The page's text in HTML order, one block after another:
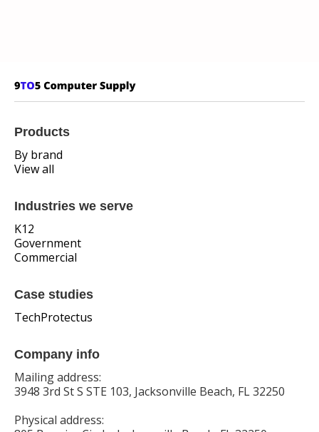
Products
By brand
View all
Industries we serve
K12
Government
Commercial
Case studies
TechProtectus
Company info
Mailing address:
3948 3rd St S STE 103, Jacksonville Beach, FL 32250
Physical address: